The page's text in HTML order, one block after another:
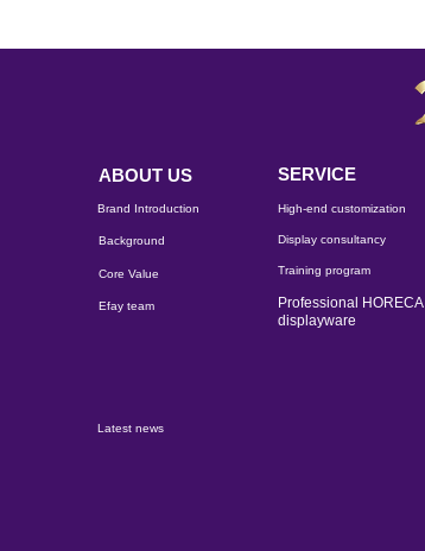
ABOUT US
Brand Introduction
Background
Core Value
Efay team
SERVICE
High-end customization
Display consultancy
Training program
Professional HORECA
displayware
Latest news